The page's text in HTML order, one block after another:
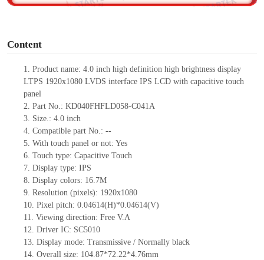
Content
1. Product name: 4.0 inch high definition high brightness display
LTPS 1920x1080 LVDS interface IPS LCD with capacitive touch
panel
2. Part No.: KD040FHFLD058-C041A
3. Size.: 4.0 inch
4. Compatible part No.: --
5. With touch panel or not: Yes
6. Touch type: Capacitive Touch
7. Display type: IPS
8. Display colors: 16.7M
9. Resolution (pixels): 1920x1080
10. Pixel pitch: 0.04614(H)*0.04614(V)
11. Viewing direction: Free V.A
12. Driver IC: SC5010
13. Display mode: Transmissive / Normally black
14. Overall size: 104.87*72.22*4.76mm